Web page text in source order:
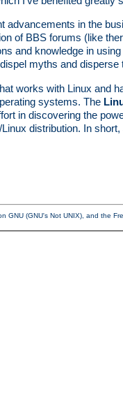
advancements in the
of BBS forums (like
and knowledge in
myths and
works with Linux and
systems. The
in discovering the
distribution. In short,
GNU (GNU's Not UNIX), and the